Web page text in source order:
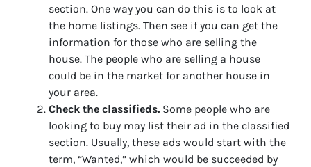
section. One way you can do this is to look at
the home listings. Then see if you can get the
information for those who are selling the
house. The people who are selling a house
could be in the market for another house in
your area.
Check the classifieds. Some people who are
looking to buy may list their ad in the classified
section. Usually, these ads would start with the
term, “Wanted,” which would be succeeded by